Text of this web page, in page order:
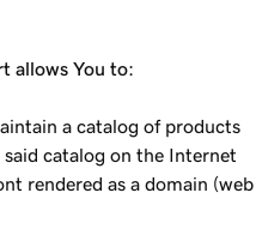
allows You to:
a catalog of products
catalog on the Internet
rendered as a domain (web